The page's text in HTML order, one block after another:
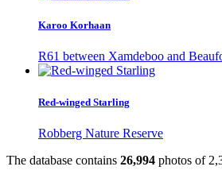
Karoo Korhaan
R61 between Xamdeboo and
Red-winged Starling
Robberg Nature Reserve
The database contains 26,994 photos of 2,